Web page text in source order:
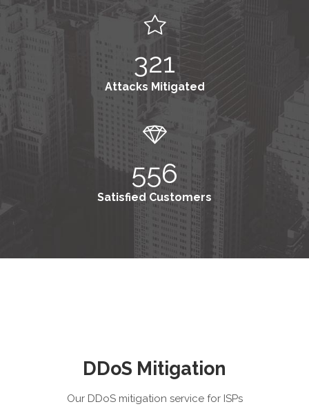
321
Attacks Mitigated
556
Satisfied Customers
DDoS Mitigation
Our DDoS mitigation service for ISPs